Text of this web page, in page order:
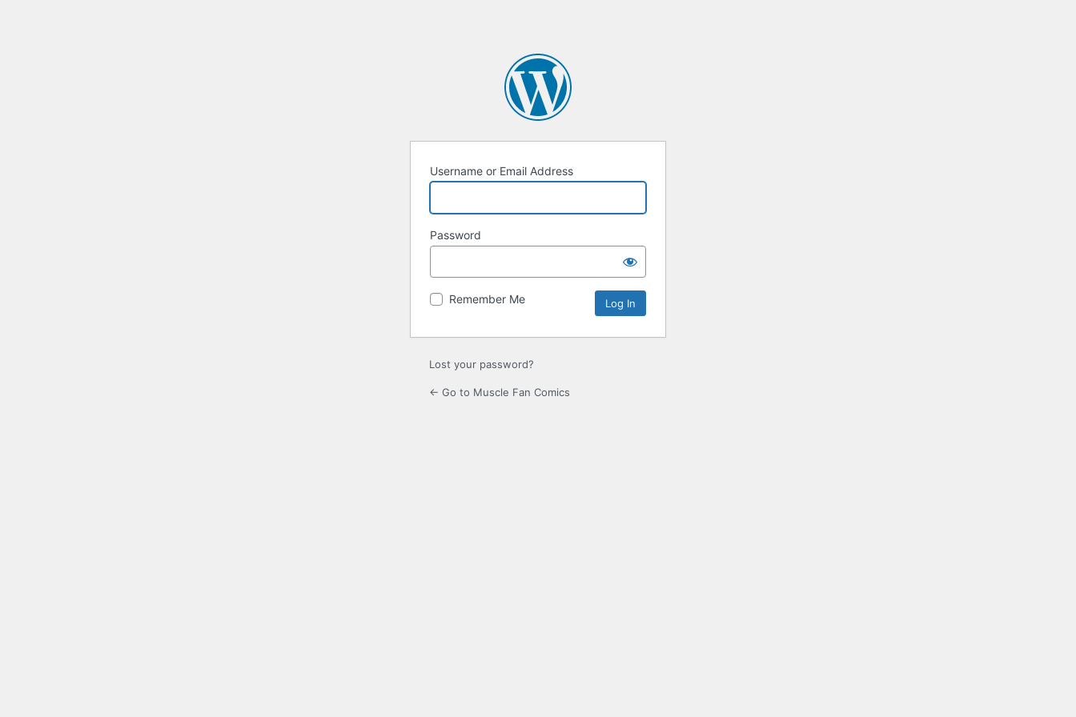
Username or Email Address
Password
Remember Me
Lost your password?
← Go to Muscle Fan Comics